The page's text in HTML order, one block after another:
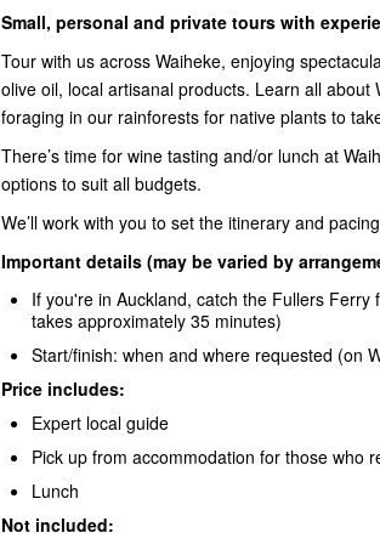
Small, personal and private tours with
Tour with us across Waiheke, enjoying
olive oil, local artisanal products. Learn all about
foraging in our rainforests for native plants to
There’s time for wine tasting and/or lunch at
options to suit all budgets.
We’ll work with you to set the itinerary and
Important details (may be varied by
If you're in Auckland, catch the Fullers Ferry
takes approximately 35 minutes)
Start/finish: when and where requested (on
Price includes:
Expert local guide
Pick up from accommodation for those who
Lunch
Not included: